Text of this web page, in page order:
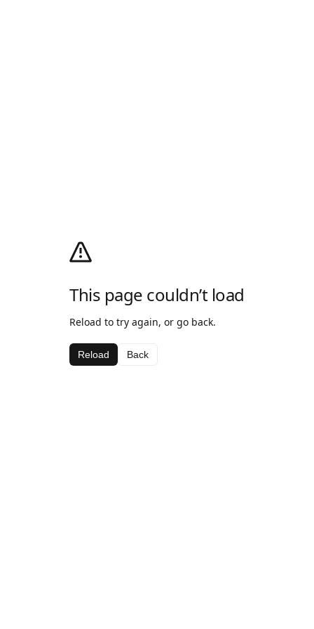
This page couldn’t load
Reload to try again, or go back.
Reload Back